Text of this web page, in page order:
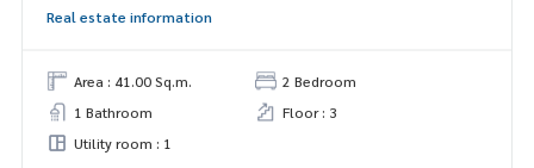
Real estate information
Area : 41.00 Sq.m.
2 Bedroom
1 Bathroom
Floor : 3
Utility room : 1